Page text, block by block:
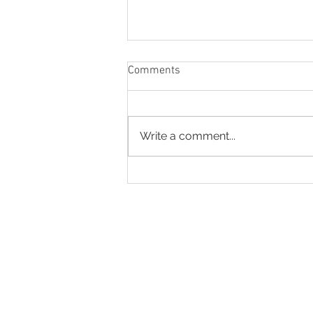
God’s Help
Comments
Write a comment...